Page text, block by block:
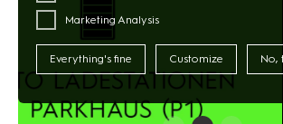
Marketing Analysis
Everything's fine Customize No,